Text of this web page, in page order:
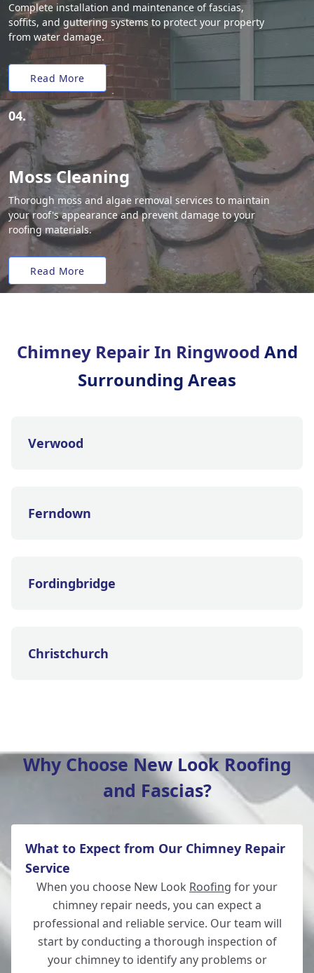
Complete installation and maintenance of fascias,
soffits, and guttering systems to protect your property
from water damage.
Read More
04.
Moss Cleaning
Thorough moss and algae removal services to maintain
your roof's appearance and prevent damage to your
roofing materials.
Read More
Chimney Repair In Ringwood And
Surrounding Areas
Verwood
Ferndown
Fordingbridge
Christchurch
Totton
Salisbury
Why Choose New Look Roofing
and Fascias?
What to Expect from Our Chimney Repair
Service
When you choose New Look Roofing for your
chimney repair needs, you can expect a
professional and reliable service. Our team will
start by conducting a thorough inspection of
your chimney to identify any problems or